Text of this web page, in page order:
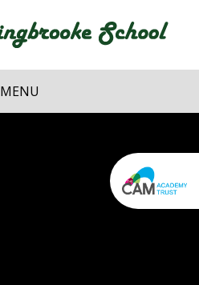
School
MENU